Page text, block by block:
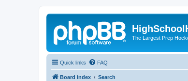
The Largest Prep
Quick links FAQ
Board index Search